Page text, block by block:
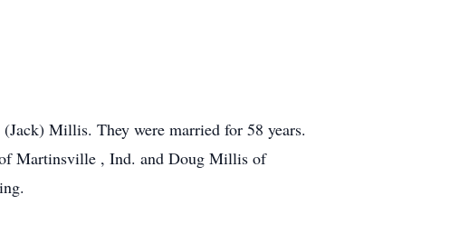
Millis. They were married for 58 years.
of Martinsville , Ind. and Doug Millis of